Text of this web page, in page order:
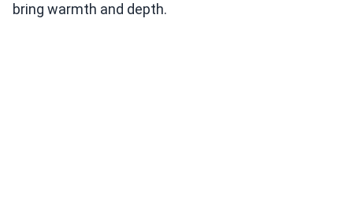
bring warmth and depth.